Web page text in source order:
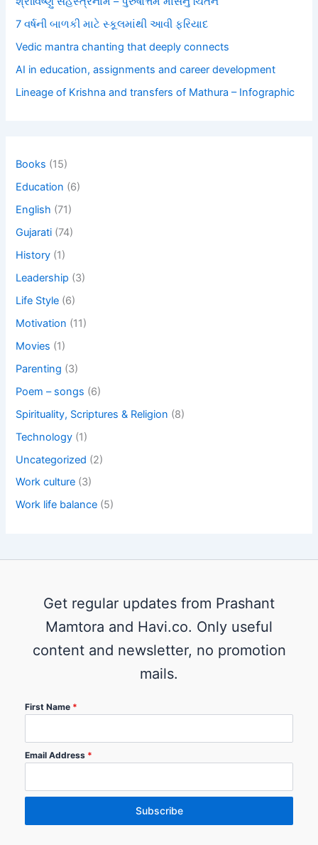
7 વર્ષની બાળકી માટે સ્કૂલમાંથી આવી ફરિયાદ
Vedic mantra chanting that deeply connects
AI in education, assignments and career development
Lineage of Krishna and transfers of Mathura – Infographic
Books (15)
Education (6)
English (71)
Gujarati (74)
History (1)
Leadership (3)
Life Style (6)
Motivation (11)
Movies (1)
Parenting (3)
Poem – songs (6)
Spirituality, Scriptures & Religion (8)
Technology (1)
Uncategorized (2)
Work culture (3)
Work life balance (5)
Get regular updates from Prashant
Mamtora and Havi.co. Only useful
content and newsletter, no promotion
mails.
First Name *
Email Address *
Subscribe